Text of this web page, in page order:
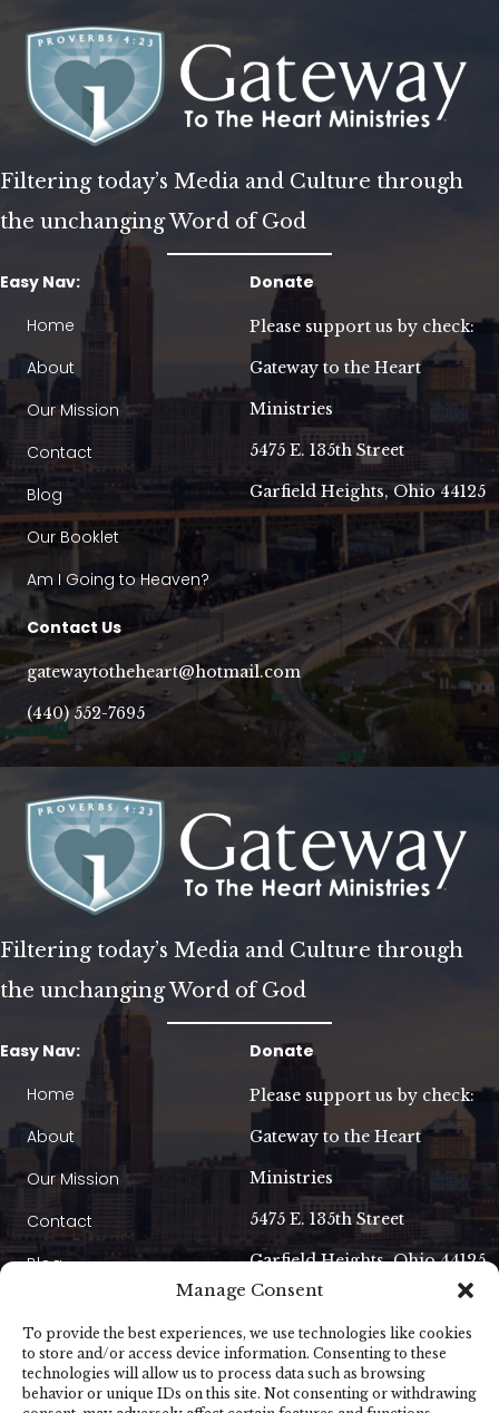
Manage Consent
To provide the best experiences, we use technologies like cookies
to store and/or access device information. Consenting to these
technologies will allow us to process data such as browsing
behavior or unique IDs on this site. Not consenting or withdrawing
Filtering today’s Media and Culture through
the unchanging Word of God
Easy Nav:
Home
About
Our Mission
Contact
Blog
Our Booklet
Am I Going to Heaven?
Donate
Please support us by check:
Gateway to the Heart
Ministries
5475 E. 135th Street
Garfield Heights, Ohio 44125
Contact Us
gatewaytotheheart@hotmail.com
(440) 552-7695
Filtering today’s Media and Culture through
the unchanging Word of God
Easy Nav:
Home
About
Our Mission
Contact
Blog
Am I Going to Heaven?
Donate
Please support us by check:
Gateway to the Heart
Ministries
5475 E. 135th Street
Garfield Heights, Ohio 44125
Contact Us